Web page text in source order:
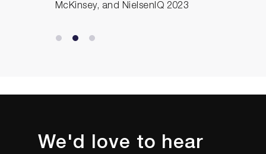
McKinsey, and NielsenIQ 2023
We'd love to hear